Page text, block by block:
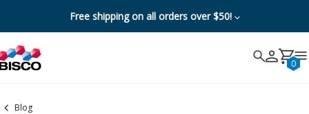
Free shipping on all orders over $50!
Search 0
Cancel
Blog